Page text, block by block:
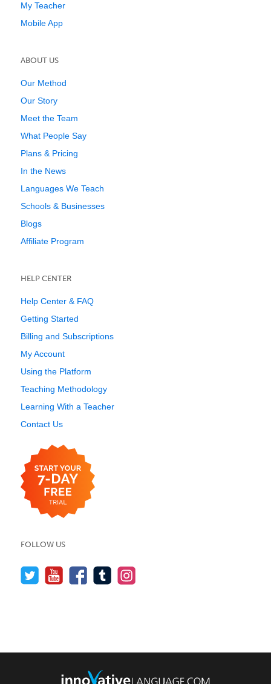
My Teacher
Mobile App
ABOUT US
Our Method
Our Story
Meet the Team
What People Say
Plans & Pricing
In the News
Languages We Teach
Schools & Businesses
Blogs
Affiliate Program
HELP CENTER
Help Center & FAQ
Getting Started
Billing and Subscriptions
My Account
Using the Platform
Teaching Methodology
Learning With a Teacher
Contact Us
FOLLOW US